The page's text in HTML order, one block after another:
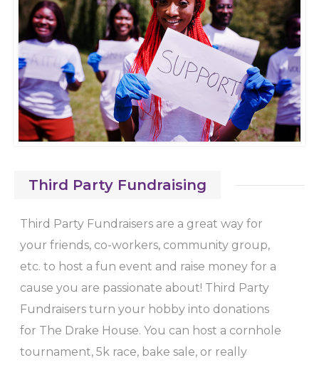
Third Party Fundraising
Third Party Fundraisers are a great way for
your friends, co-workers, community group,
etc. to host a fun event and raise money for a
cause you are passionate about! Third Party
Fundraisers turn your hobby into donations
for The Drake House. You can host a cornhole
tournament, 5k race, bake sale, or really